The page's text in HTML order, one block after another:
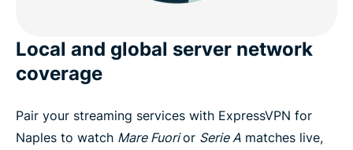
Local and global server network
coverage
Pair your streaming services with ExpressVPN for
Naples to watch Mare Fuorior Serie A matches live,